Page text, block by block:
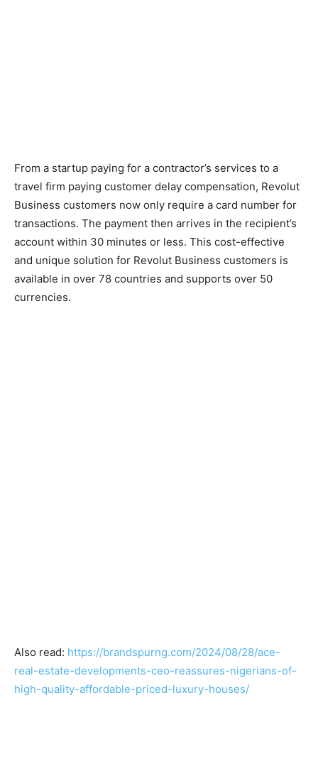
From a startup paying for a contractor’s services to a
travel firm paying customer delay compensation, Revolut
Business customers now only require a card number for
transactions. The payment then arrives in the recipient’s
account within 30 minutes or less. This cost-effective
and unique solution for Revolut Business customers is
available in over 78 countries and supports over 50
currencies.
Also read: https://brandspurng.com/2024/08/28/ace-
real-estate-developments-ceo-reassures-nigerians-of-
high-quality-affordable-priced-luxury-houses/